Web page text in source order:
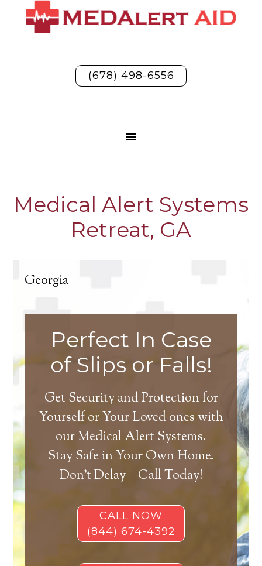
(678) 498-6556
Medical Alert Systems
Retreat, GA
Georgia
Perfect In Case
of Slips or Falls!
Get Security and Protection for
Yourself or Your Loved ones with
our Medical Alert Systems.
Stay Safe in Your Own Home.
Don’t Delay – Call Today!
CALL NOW
(844) 674-4392